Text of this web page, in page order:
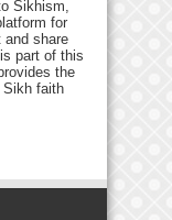
Sikhism,
for
and share
part of this
the
Sikh faith